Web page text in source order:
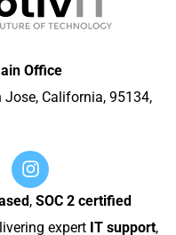
Office
Jose, California, 95134,
, SOC 2 certified
expert IT support,